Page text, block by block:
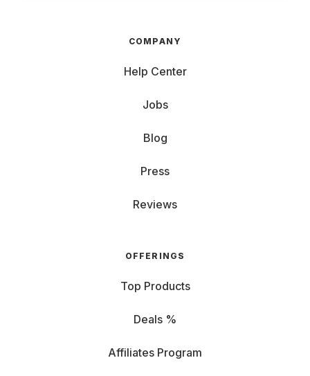
COMPANY
Help Center
Jobs
Blog
Press
Reviews
OFFERINGS
Top Products
Deals %
Affiliates Program